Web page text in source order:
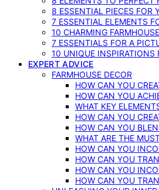
8 ESSENTIAL PIECES FOR
7 ESSENTIAL ELEMENTS
10 CHARMING
7 ESSENTIALS FOR A
10 UNIQUE INSPIRATIONS
EXPERT ADVICE
FARMHOUSE DECOR
HOW CAN YOU
HOW CAN YOU
WHAT KEY
HOW CAN YOU
HOW CAN YOU
WHAT ARE THE
HOW CAN YOU
HOW CAN YOU
HOW CAN YOU
HOW CAN YOU